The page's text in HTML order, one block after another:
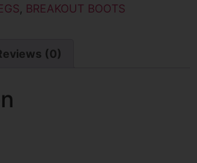
, BREAKOUT BOOTS
(0)